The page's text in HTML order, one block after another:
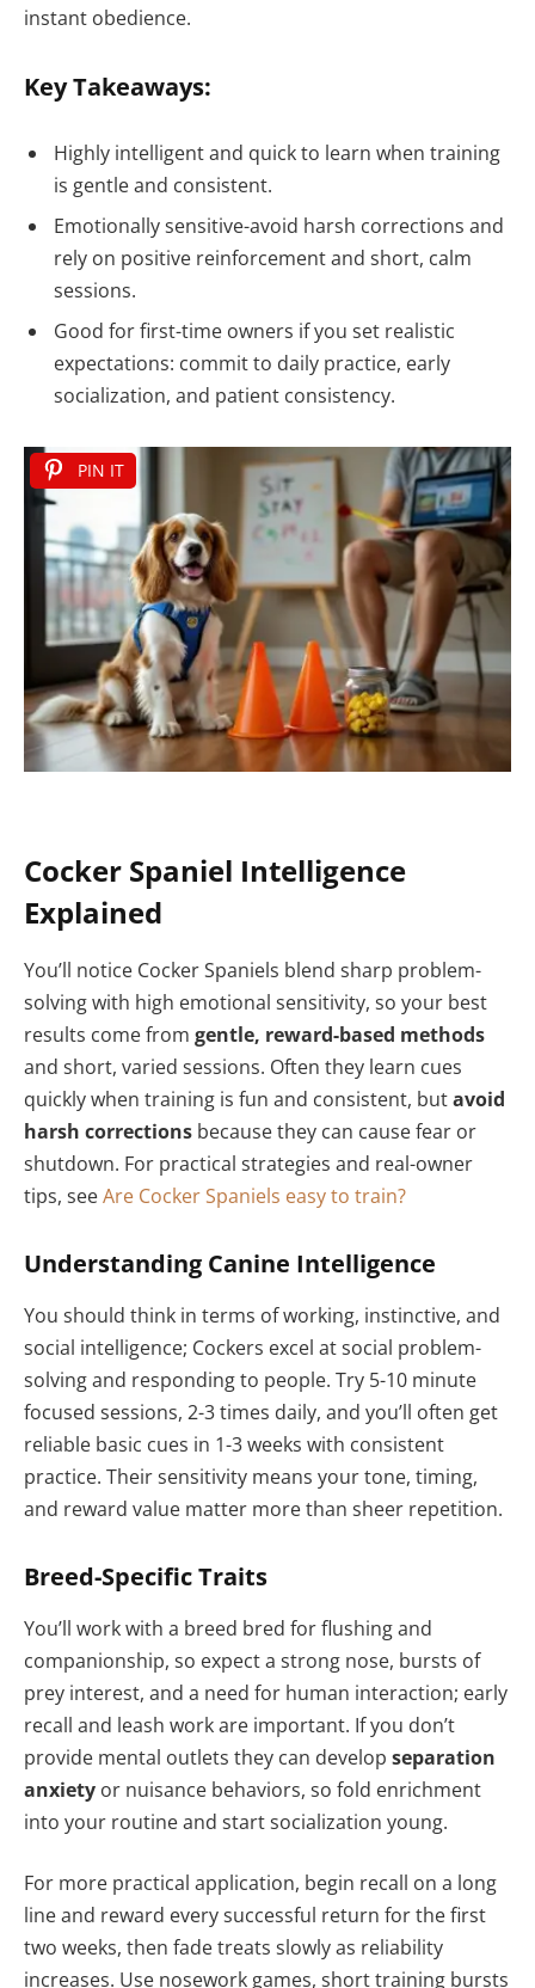
instant obedience.
Key Takeaways:
Highly intelligent and quick to learn when training
is gentle and consistent.
Emotionally sensitive-avoid harsh corrections and
rely on positive reinforcement and short, calm
sessions.
Good for first-time owners if you set realistic
expectations: commit to daily practice, early
socialization, and patient consistency.
PIN IT
Cocker Spaniel Intelligence
Explained
You’ll notice Cocker Spaniels blend sharp problem-
solving with high emotional sensitivity, so your best
results come from gentle, reward-based methods
and short, varied sessions. Often they learn cues
quickly when training is fun and consistent, butavoid
harsh corrections because they can cause fear or
shutdown. For practical strategies and real-owner
tips, seeAre Cocker Spaniels easy to train?
Understanding Canine Intelligence
You should think in terms of working, instinctive, and
social intelligence; Cockers excel at social problem-
solving and responding to people. Try 5-10 minute
focused sessions, 2-3 times daily, and you’ll often get
reliable basic cues in 1-3 weeks with consistent
practice. Their sensitivity means your tone, timing,
and reward value matter more than sheer repetition.
Breed-Specific Traits
You’ll work with a breed bred for flushing and
companionship, so expect a strong nose, bursts of
prey interest, and a need for human interaction; early
recall and leash work are important. If you don’t
provide mental outlets they can develop separation
anxiety or nuisance behaviors, so fold enrichment
into your routine and start socialization young.
For more practical application, begin recall on a long
line and reward every successful return for the first
two weeks, then fade treats slowly as reliability
increases. Use nosework games, short training bursts